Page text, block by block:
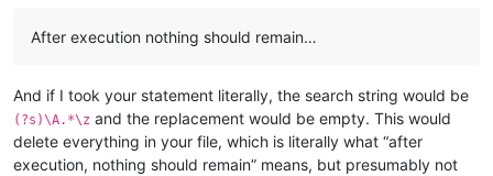
After execution nothing should remain…
And if I took your statement literally, the search string would be
(?s)\A.*\z and the replacement would be empty. This would
delete everything in your file, which is literally what “after
execution, nothing should remain” means, but presumably not